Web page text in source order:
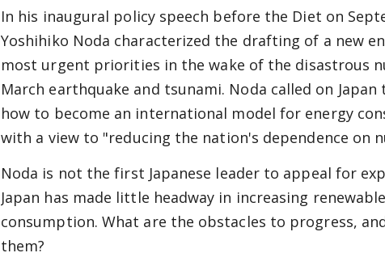
In his inaugural policy speech before the Diet on
Yoshihiko Noda characterized the drafting of a new
most urgent priorities in the wake of the disastrous
March earthquake and tsunami. Noda called on
how to become an international model for energy
with a view to "reducing the nation's dependence on
Noda is not the first Japanese leader to appeal for
Japan has made little headway in increasing
consumption. What are the obstacles to progress,
them?